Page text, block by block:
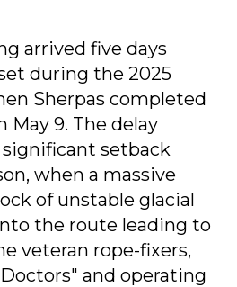
arrived five days
during the 2025
Sherpas completed
May 9. The delay
setback
when a massive
of unstable glacial
the route leading to
veteran rope-fixers,
and operating